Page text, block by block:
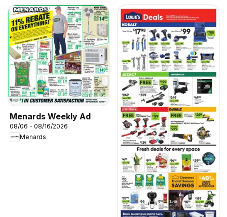
Menards Weekly Ad
08/06 - 08/16/2026
Menards